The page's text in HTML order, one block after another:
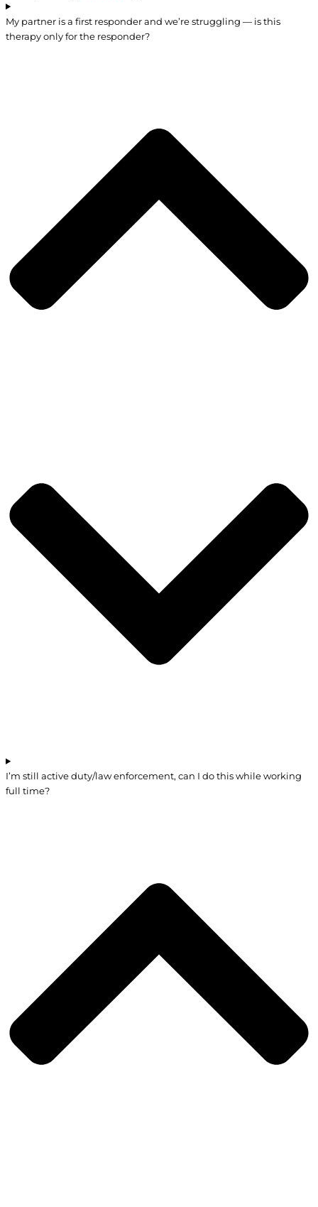
My partner is a first responder and we’re struggling — is this
therapy only for the responder?
I’m still active duty/law enforcement, can I do this while working
full time?